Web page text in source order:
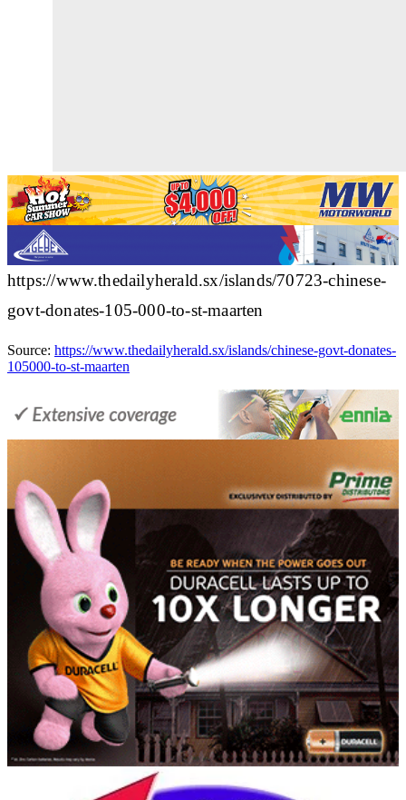
https://www.thedailyherald.sx/islands/70723-chinese-
govt-donates-105-000-to-st-maarten
Source: https://www.thedailyherald.sx/islands/chinese-govt-donates-
105000-to-st-maarten